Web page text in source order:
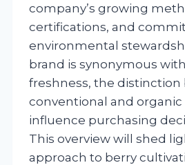
company’s growing
certifications, and
environmental
brand is synonymous
freshness, the distinction
conventional and
influence purchasing
This overview will shed
approach to berry